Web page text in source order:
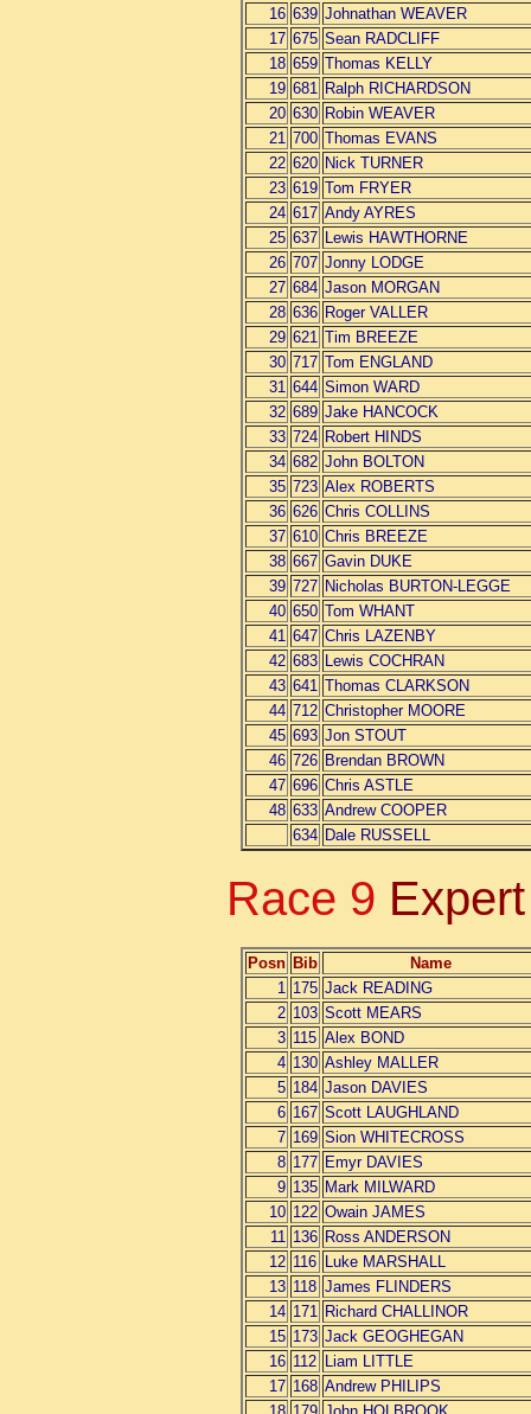
16 639 Johnathan WEAVER
17 675 Sean RADCLIFF
18 659 Thomas KELLY
19 681 Ralph RICHARDSON
20 630 Robin WEAVER
21 700 Thomas EVANS
22 620 Nick TURNER
23 619 Tom FRYER
24 617 Andy AYRES
25 637 Lewis HAWTHORNE
26 707 Jonny LODGE
27 684 Jason MORGAN
28 636 Roger VALLER
29 621 Tim BREEZE
30 717 Tom ENGLAND
31 644 Simon WARD
32 689 Jake HANCOCK
33 724 Robert HINDS
34 682 John BOLTON
35 723 Alex ROBERTS
36 626 Chris COLLINS
37 610 Chris BREEZE
38 667 Gavin DUKE
39 727 Nicholas BURTON-LEGGE
40 650 Tom WHANT
41 647 Chris LAZENBY
42 683 Lewis COCHRAN
43 641 Thomas CLARKSON
44 712 Christopher MOORE
45 693 Jon STOUT
46 726 Brendan BROWN
47 696 Chris ASTLE
48 633 Andrew COOPER
634 Dale RUSSELL
Race 9
Posn Bib
Name
1 175 Jack READING
2 103 Scott MEARS
3 115 Alex BOND
4 130 Ashley MALLER
5 184 Jason DAVIES
6 167 Scott LAUGHLAND
7 169 Sion WHITECROSS
8 177 Emyr DAVIES
9 135 Mark MILWARD
10 122 Owain JAMES
11 136 Ross ANDERSON
12 116 Luke MARSHALL
13 118 James FLINDERS
14 171 Richard CHALLINOR
15 173 Jack GEOGHEGAN
16 112 Liam LITTLE
17 168 Andrew PHILIPS